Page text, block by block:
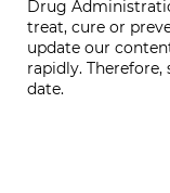
Drug
treat, cure or
update our
rapidly.
date.